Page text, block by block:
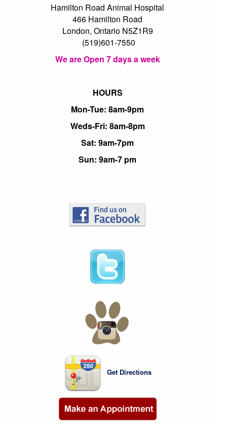
Hamilton Road Animal Hospital
466 Hamilton Road
London, Ontario N5Z1R9
(519)601-7550
We are Open 7 days a week
HOURS
Mon-Tue: 8am-9pm
Weds-Fri: 8am-8pm
Sat: 9am-7pm
Sun: 9am-7 pm
Get Directions